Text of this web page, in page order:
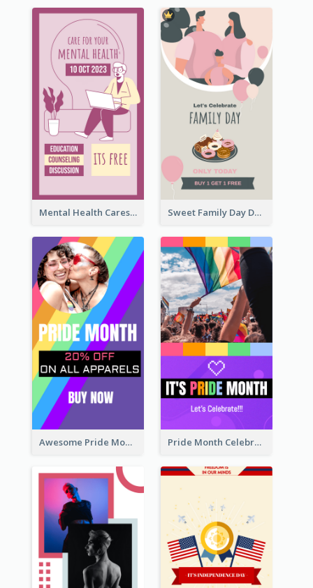
Mental Health Caresses Instagram Story Sweet Family Day Dessert Offer Instagram Story
Awesome Pride Month Merch Instagram Story Design Pride Month Celebration Instagram Story Design